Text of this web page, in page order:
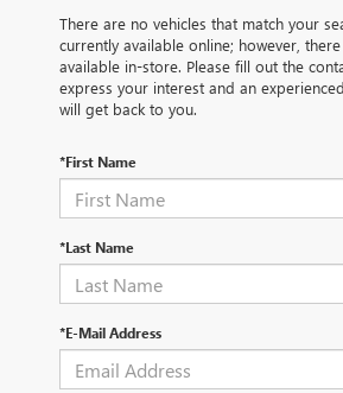
There are no vehicles that match your
currently available online; however,
available in-store. Please fill out the
express your interest and an
will get back to you.
*First Name
*Last Name
*E-Mail Address